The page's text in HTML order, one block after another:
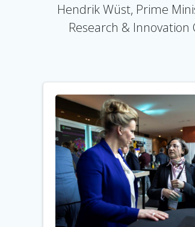
Hendrik Wüst, Prime
Research &